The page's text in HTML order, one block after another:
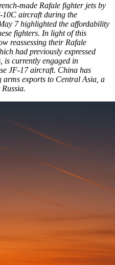
made Rafale fighter jets by
10C aircraft during the
7 highlighted the affordability
fighters. In light of this
reassessing their Rafale
had previously expressed
is currently engaged in
JF-17 aircraft. China has
arms exports to Central Asia, a